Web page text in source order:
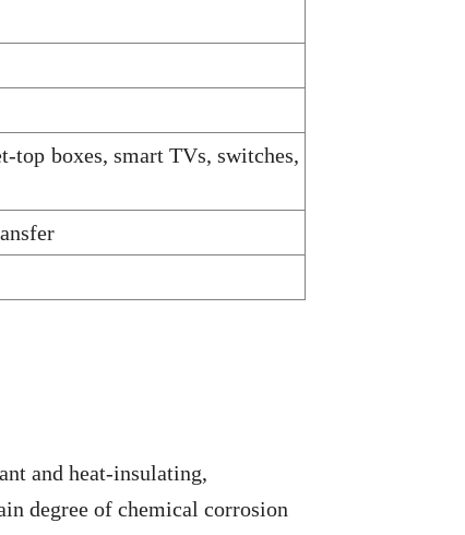
top boxes, smart TVs, switches,
and heat-insulating,
degree of chemical corrosion